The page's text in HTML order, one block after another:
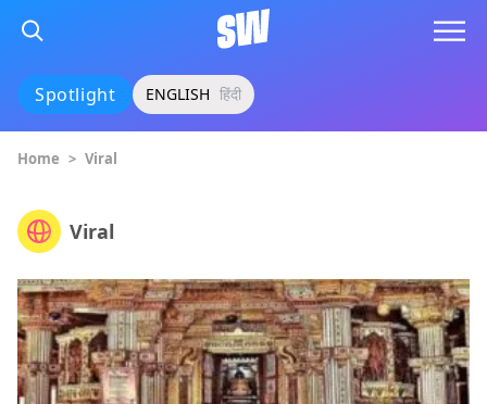
Spotlight ENGLISH हिंदी
Home > Viral
Viral